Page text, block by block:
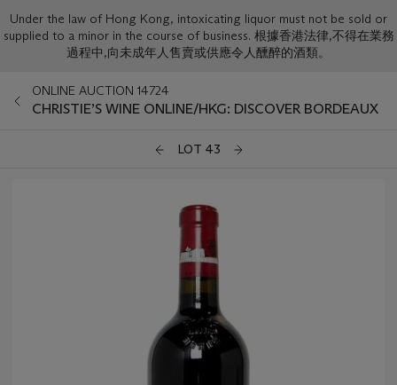
Under the law of Hong Kong, intoxicating liquor must not be sold or
supplied to a minor in the course of business. 根據香港法律,不得在業務
過程中,向未成年人售賣或供應令人醺醉的酒類。
ONLINE AUCTION 14724
CHRISTIE’S WINE ONLINE/HKG: DISCOVER BORDEAUX
LOT 43